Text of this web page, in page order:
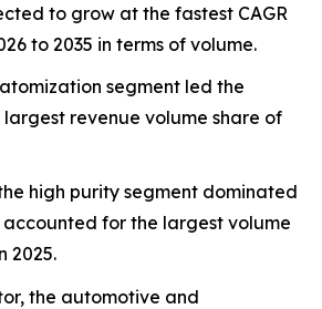
to grow at the fastest CAGR
to 2035 in terms of volume.
segment led the
revenue volume share of
high purity segment dominated
for the largest volume
2025.
the automotive and